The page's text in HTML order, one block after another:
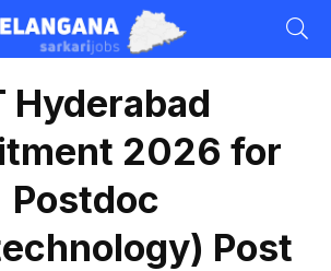
Hyderabad
2026 for
Postdoc
Post